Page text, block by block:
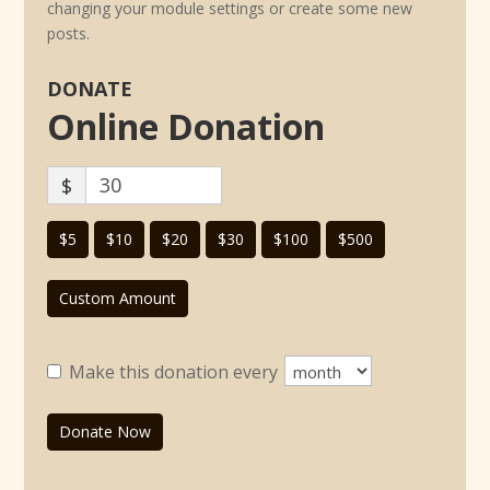
changing your module settings or create some new
posts.
DONATE
Online Donation
$
$5 $10 $20 $30 $100 $500
Custom Amount
Make this donation every
Donate Now